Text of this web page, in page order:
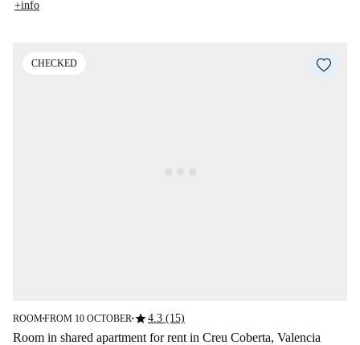
+info
CHECKED
ROOM■FROM 10 OCTOBER■star4.3 (15)
Room in shared apartment for rent in Creu Coberta, Valencia